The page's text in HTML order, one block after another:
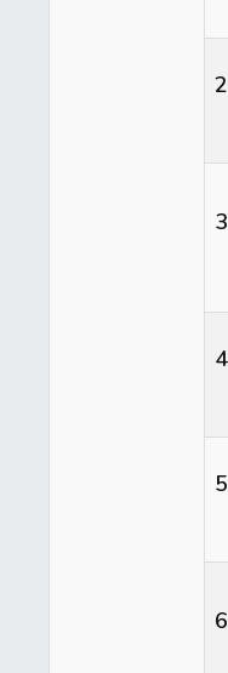
2
3
4
5
6